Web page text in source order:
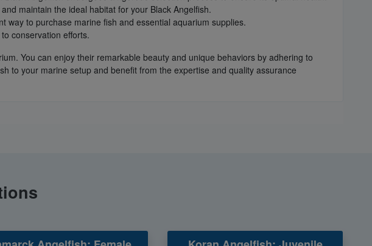
maintain the ideal habitat for your Black Angelfish.
way to purchase marine fish and essential aquarium supplies.
conservation efforts.
You can enjoy their remarkable beauty and unique behaviors by adhering to
to your marine setup and benefit from the expertise and quality assurance